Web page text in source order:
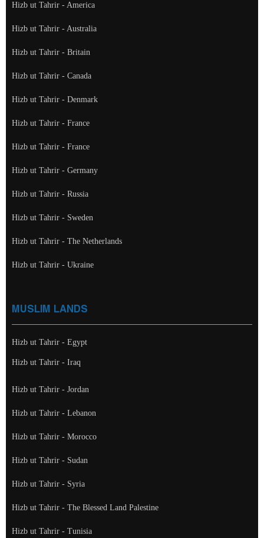
Hizb ut Tahrir - America
Hizb ut Tahrir - Australia
Hizb ut Tahrir - Britain
Hizb ut Tahrir - Canada
Hizb ut Tahrir - Denmark
Hizb ut Tahrir - France
Hizb ut Tahrir - France
Hizb ut Tahrir - Germany
Hizb ut Tahrir - Russia
Hizb ut Tahrir - Sweden
Hizb ut Tahrir - The Netherlands
Hizb ut Tahrir - Ukraine
MUSLIM LANDS
Hizb ut Tahrir - Egypt
Hizb ut Tahrir - Iraq
Hizb ut Tahrir - Jordan
Hizb ut Tahrir - Lebanon
Hizb ut Tahrir - Morocco
Hizb ut Tahrir - Sudan
Hizb ut Tahrir - Syria
Hizb ut Tahrir - The Blessed Land Palestine
Hizb ut Tahrir - Tunisia